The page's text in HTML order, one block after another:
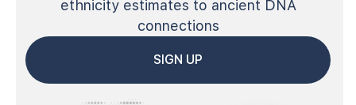
ethnicity estimates to ancient DNA
connections
SIGN UP